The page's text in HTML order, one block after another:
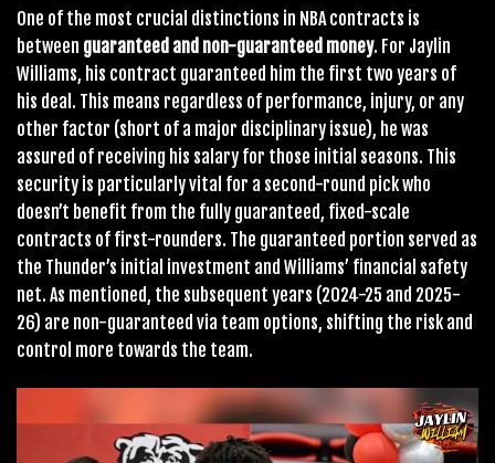
One of the most crucial distinctions in NBA contracts is
between guaranteed and non-guaranteed money. For Jaylin
Williams, his contract guaranteed him the first two years of
his deal. This means regardless of performance, injury, or any
other factor (short of a major disciplinary issue), he was
assured of receiving his salary for those initial seasons. This
security is particularly vital for a second-round pick who
doesn’t benefit from the fully guaranteed, fixed-scale
contracts of first-rounders. The guaranteed portion served as
the Thunder’s initial investment and Williams’ financial safety
net. As mentioned, the subsequent years (2024-25 and 2025-
26) are non-guaranteed via team options, shifting the risk and
control more towards the team.